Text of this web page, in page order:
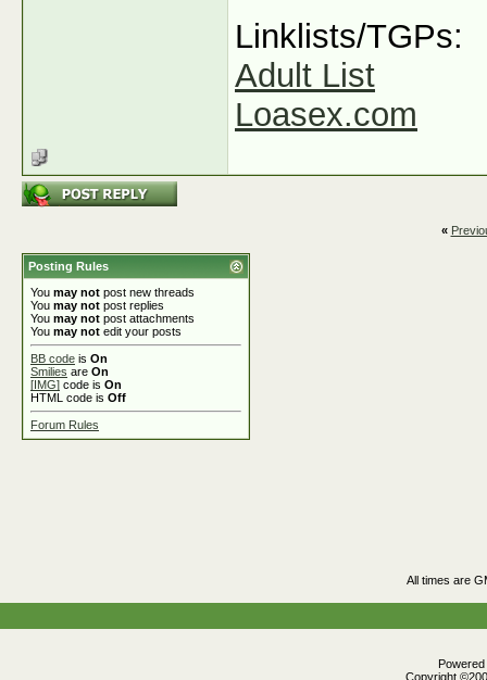
Linklists/TGPs:
Adult List
Loasex.com
«
Posting Rules
You may not post new threads
You may not post replies
You may not post attachments
You may not edit your posts
BB code is On
Smilies are On
[IMG] code is On
HTML code is Off
Forum Rules
All times are
Copyright